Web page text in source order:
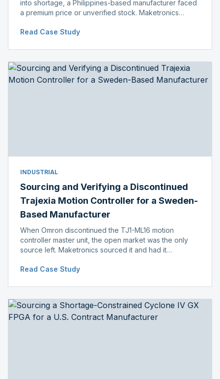
into shortage, a Philippines-based manufacturer faced
a premium price or unverified stock. Maketronics
distributor price.
Read Case Study
INDUSTRIAL
Sourcing and Verifying a Discontinued
Trajexia Motion Controller for a Sweden-
Based Manufacturer
When Omron discontinued the TJ1-ML16 motion
controller master unit, the open market was the only
source left. Maketronics sourced it and had it
before shipment.
Read Case Study